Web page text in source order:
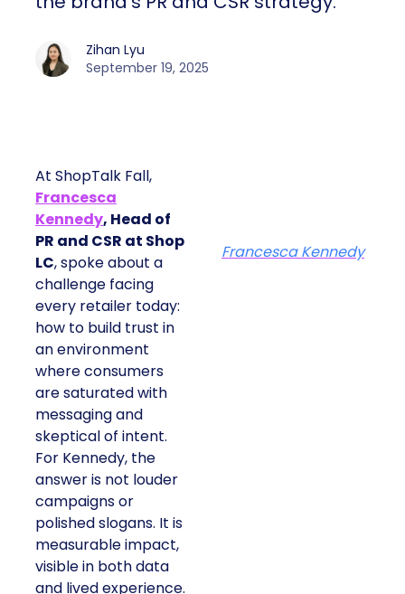
Zihan Lyu
September 19, 2025
At ShopTalk Fall,
Francesca
Kennedy, Head of
PR and CSR at Shop
LC, spoke about a
challenge facing
every retailer today:
how to build trust in
an environment
where consumers
are saturated with
messaging and
skeptical of intent.
For Kennedy, the
answer is not louder
campaigns or
polished slogans. It is
measurable impact,
visible in both data
and lived experience.
Francesca Kennedy